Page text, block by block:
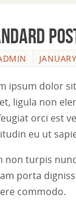
ipsum dolor
ligula non
orci est
eu ut
non turpis
porta
commodo.